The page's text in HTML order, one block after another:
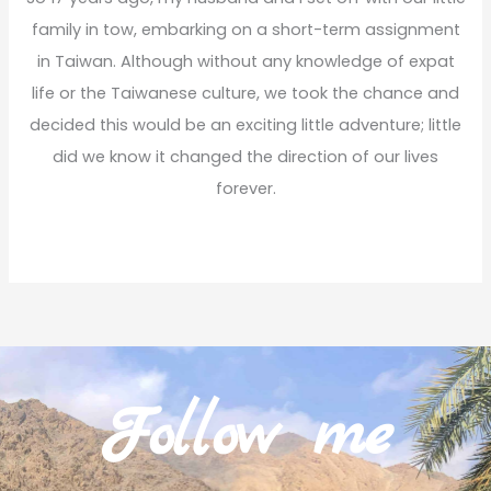
family in tow, embarking on a short-term assignment
in Taiwan. Although without any knowledge of expat
life or the Taiwanese culture, we took the chance and
decided this would be an exciting little adventure; little
did we know it changed the direction of our lives
forever.
Follow me